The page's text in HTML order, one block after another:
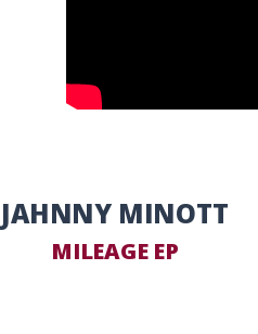
JAHNNY MINOTT
MILEAGE EP